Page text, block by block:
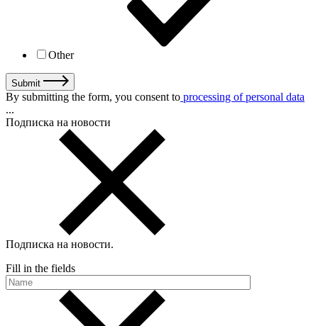
Other
Submit
By submitting the form, you consent to processing of personal data
...
Подписка на новости
Подписка на новости.
Fill in the fields